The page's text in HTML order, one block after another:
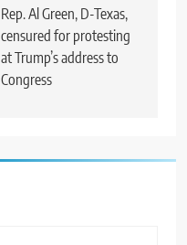
Rep. Al Green, D-Texas,
censured for protesting
at Trump’s address to
Congress